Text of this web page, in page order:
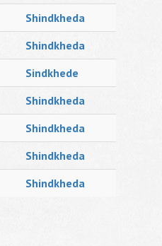
Shindkheda
Shindkheda
Sindkhede
Shindkheda
Shindkheda
Shindkheda
Shindkheda